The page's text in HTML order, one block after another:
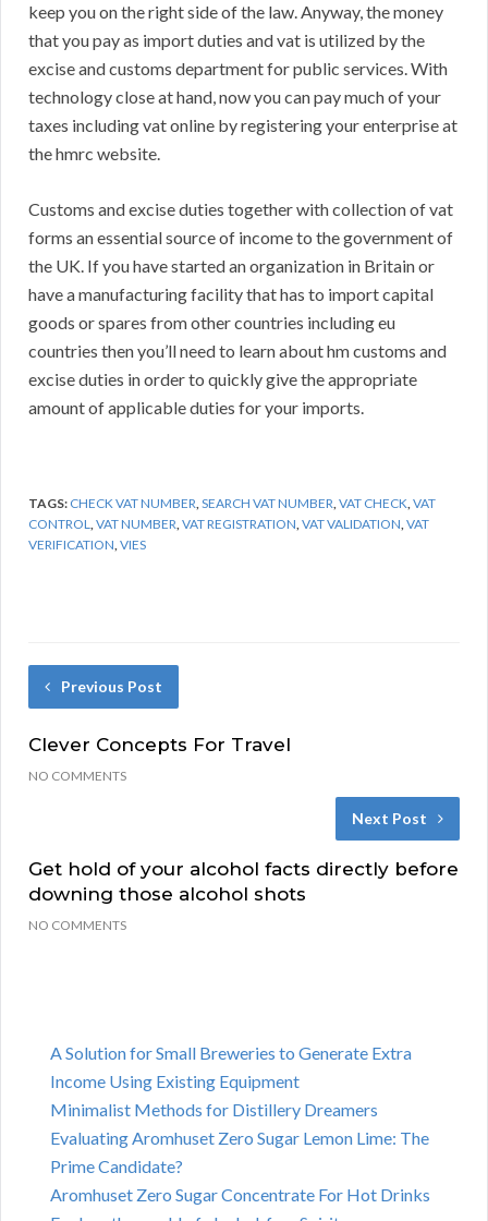
keep you on the right side of the law. Anyway, the money
that you pay as import duties and vat is utilized by the
excise and customs department for public services. With
technology close at hand, now you can pay much of your
taxes including vat online by registering your enterprise at
the hmrc website.
Customs and excise duties together with collection of vat
forms an essential source of income to the government of
the UK. If you have started an organization in Britain or
have a manufacturing facility that has to import capital
goods or spares from other countries including eu
countries then you’ll need to learn about hm customs and
excise duties in order to quickly give the appropriate
amount of applicable duties for your imports.
TAGS: CHECK VAT NUMBER,SEARCH VAT NUMBER,VAT CHECK,VAT
CONTROL,VAT NUMBER,VAT REGISTRATION,VAT VALIDATION,VAT
VERIFICATION,VIES
Previous Post
Clever Concepts For Travel
NO COMMENTS
Next Post
Get hold of your alcohol facts directly before
downing those alcohol shots
NO COMMENTS
A Solution for Small Breweries to Generate Extra
Income Using Existing Equipment
Minimalist Methods for Distillery Dreamers
Evaluating Aromhuset Zero Sugar Lemon Lime: The
Prime Candidate?
Aromhuset Zero Sugar Concentrate For Hot Drinks